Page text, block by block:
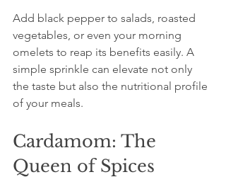
Add black pepper to salads, roasted
vegetables, or even your morning
omelets to reap its benefits easily. A
simple sprinkle can elevate not only
the taste but also the nutritional profile
of your meals.
Cardamom: The
Queen of Spices